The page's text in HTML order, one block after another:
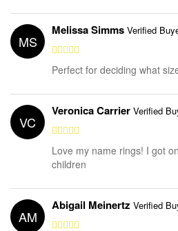
MS
Melissa Simms Verified
Perfect for deciding what
VC
Veronica Carrier Verified
Love my name rings! I got
children
AM
Abigail Meinertz Verified